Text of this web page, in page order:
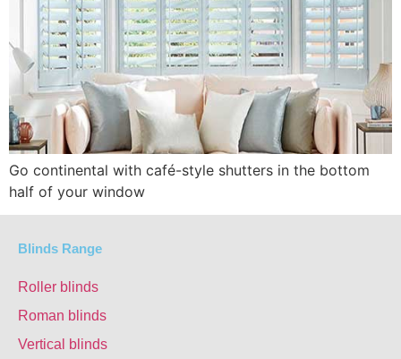
Go continental with café-style shutters in the bottom
half of your window
Blinds Range
Roller blinds
Roman blinds
Vertical blinds